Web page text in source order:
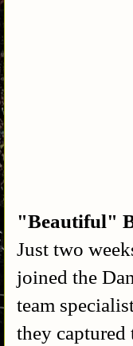
"Beautiful"
Just two
joined the
team
they